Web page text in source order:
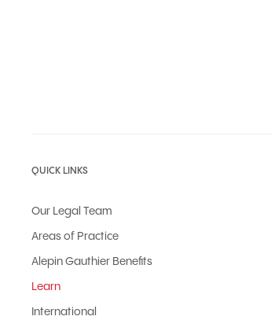
QUICK LINKS
Our Legal Team
Areas of Practice
Alepin Gauthier Benefits
Learn
International